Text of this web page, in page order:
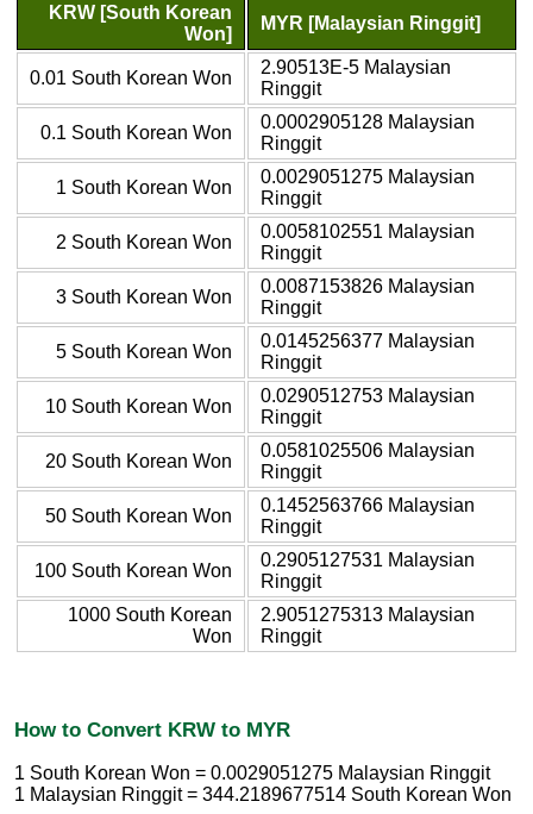
KRW [South Korean
Won]
MYR [Malaysian Ringgit]
0.01 South Korean Won
2.90513E-5 Malaysian
Ringgit
0.1 South Korean Won
0.0002905128 Malaysian
Ringgit
1 South Korean Won
0.0029051275 Malaysian
Ringgit
2 South Korean Won
0.0058102551 Malaysian
Ringgit
3 South Korean Won
0.0087153826 Malaysian
Ringgit
5 South Korean Won
0.0145256377 Malaysian
Ringgit
10 South Korean Won
0.0290512753 Malaysian
Ringgit
20 South Korean Won
0.0581025506 Malaysian
Ringgit
50 South Korean Won
0.1452563766 Malaysian
Ringgit
100 South Korean Won
0.2905127531 Malaysian
Ringgit
1000 South Korean
Won
2.9051275313 Malaysian
Ringgit
How to Convert KRW to MYR
1 South Korean Won = 0.0029051275 Malaysian Ringgit
1 Malaysian Ringgit = 344.2189677514 South Korean Won